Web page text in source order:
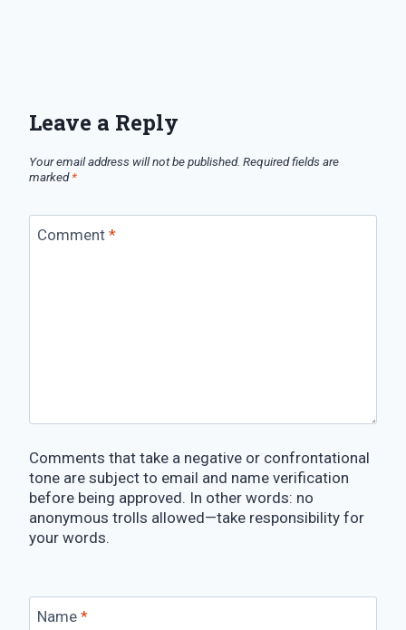
Leave a Reply
Your email address will not be published. Required fields are
marked*
Comment *
Comments that take a negative or confrontational
tone are subject to email and name verification
before being approved. In other words: no
anonymous trolls allowed—take responsibility for
your words.
Name *